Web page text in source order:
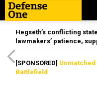
Hegseth’s conflicting
lawmakers’ patience,
[SPONSORED]
Battlefield